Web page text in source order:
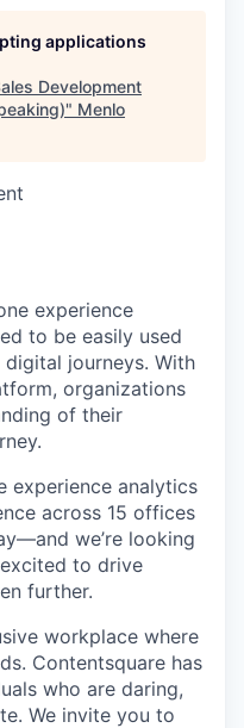
applications
Development
" Menlo
experience
to be easily used
journeys. With
organizations
of their
experience analytics
across 15 offices
we’re looking
to drive
further.
workplace where
Contentsquare has
who are daring,
We invite you to